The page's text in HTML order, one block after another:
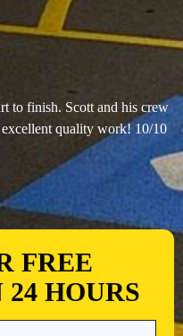
to finish. Scott and his crew
quality work! 10/10
FREE
HOURS